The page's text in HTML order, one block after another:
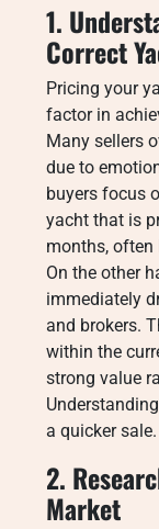
1.
Correct
Pricing your
factor in
Many sellers
due to
buyers focus
yacht that is
months, often
On the other
immediately
and brokers.
within the
strong value
a quicker sale.
2.
Market